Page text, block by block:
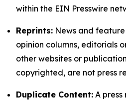
within the EIN Presswire
Reprints: News and
opinion columns, editorials
other websites or
copyrighted, are not press
Duplicate Content: A press